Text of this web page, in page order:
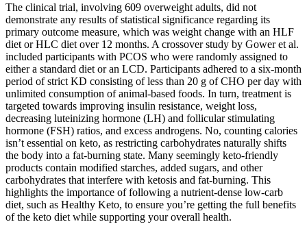
The clinical trial, involving 609 overweight adults, did not
demonstrate any results of statistical significance regarding its
primary outcome measure, which was weight change with an HLF
diet or HLC diet over 12 months. A crossover study by Gower et al.
included participants with PCOS who were randomly assigned to
either a standard diet or an LCD. Participants adhered to a six-month
period of strict KD consisting of less than 20 g of CHO per day with
unlimited consumption of animal-based foods. In turn, treatment is
targeted towards improving insulin resistance, weight loss,
decreasing luteinizing hormone (LH) and follicular stimulating
hormone (FSH) ratios, and excess androgens. No, counting calories
isn’t essential on keto, as restricting carbohydrates naturally shifts
the body into a fat-burning state. Many seemingly keto-friendly
products contain modified starches, added sugars, and other
carbohydrates that interfere with ketosis and fat-burning. This
highlights the importance of following a nutrient-dense low-carb
diet, such as Healthy Keto, to ensure you’re getting the full benefits
of the keto diet while supporting your overall health.